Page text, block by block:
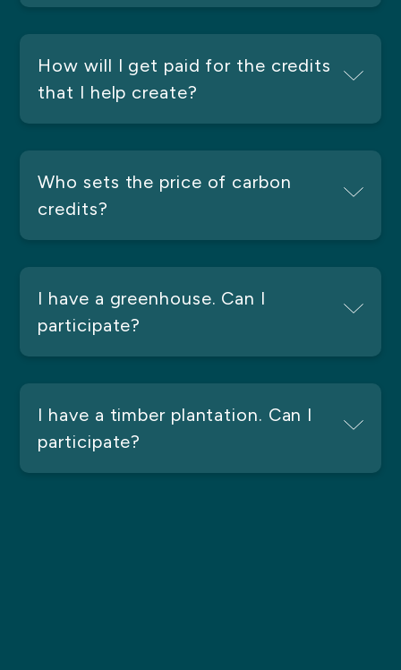
How will I get paid for the credits
that I help create?
Who sets the price of carbon
credits?
I have a greenhouse. Can I
participate?
I have a timber plantation. Can I
participate?